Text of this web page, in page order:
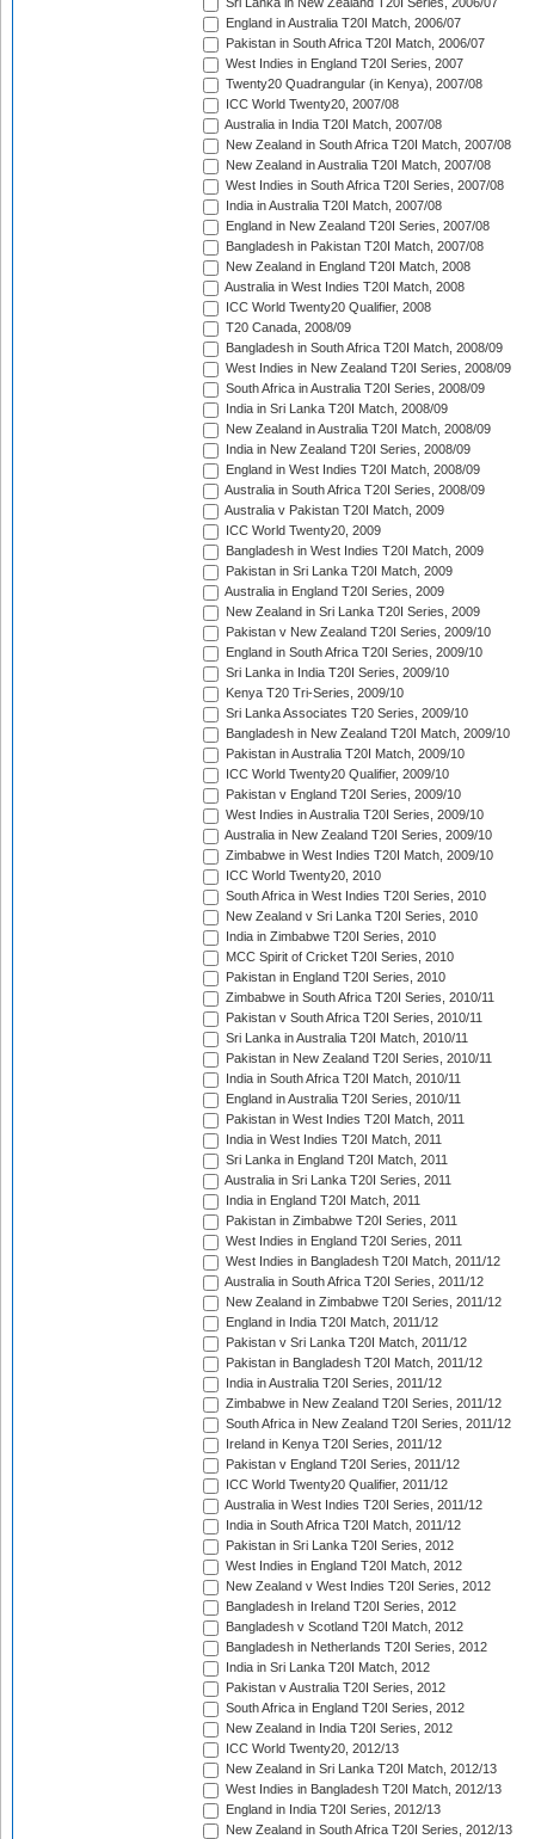
Sri Lanka in New Zealand T20I Series, 2006/07
England in Australia T20I Match, 2006/07
Pakistan in South Africa T20I Match, 2006/07
West Indies in England T20I Series, 2007
Twenty20 Quadrangular (in Kenya), 2007/08
ICC World Twenty20, 2007/08
Australia in India T20I Match, 2007/08
New Zealand in South Africa T20I Match, 2007/08
New Zealand in Australia T20I Match, 2007/08
West Indies in South Africa T20I Series, 2007/08
India in Australia T20I Match, 2007/08
England in New Zealand T20I Series, 2007/08
Bangladesh in Pakistan T20I Match, 2007/08
New Zealand in England T20I Match, 2008
Australia in West Indies T20I Match, 2008
ICC World Twenty20 Qualifier, 2008
T20 Canada, 2008/09
Bangladesh in South Africa T20I Match, 2008/09
West Indies in New Zealand T20I Series, 2008/09
South Africa in Australia T20I Series, 2008/09
India in Sri Lanka T20I Match, 2008/09
New Zealand in Australia T20I Match, 2008/09
India in New Zealand T20I Series, 2008/09
England in West Indies T20I Match, 2008/09
Australia in South Africa T20I Series, 2008/09
Australia v Pakistan T20I Match, 2009
ICC World Twenty20, 2009
Bangladesh in West Indies T20I Match, 2009
Pakistan in Sri Lanka T20I Match, 2009
Australia in England T20I Series, 2009
New Zealand in Sri Lanka T20I Series, 2009
Pakistan v New Zealand T20I Series, 2009/10
England in South Africa T20I Series, 2009/10
Sri Lanka in India T20I Series, 2009/10
Kenya T20 Tri-Series, 2009/10
Sri Lanka Associates T20 Series, 2009/10
Bangladesh in New Zealand T20I Match, 2009/10
Pakistan in Australia T20I Match, 2009/10
ICC World Twenty20 Qualifier, 2009/10
Pakistan v England T20I Series, 2009/10
West Indies in Australia T20I Series, 2009/10
Australia in New Zealand T20I Series, 2009/10
Zimbabwe in West Indies T20I Match, 2009/10
ICC World Twenty20, 2010
South Africa in West Indies T20I Series, 2010
New Zealand v Sri Lanka T20I Series, 2010
India in Zimbabwe T20I Series, 2010
MCC Spirit of Cricket T20I Series, 2010
Pakistan in England T20I Series, 2010
Zimbabwe in South Africa T20I Series, 2010/11
Pakistan v South Africa T20I Series, 2010/11
Sri Lanka in Australia T20I Match, 2010/11
Pakistan in New Zealand T20I Series, 2010/11
India in South Africa T20I Match, 2010/11
England in Australia T20I Series, 2010/11
Pakistan in West Indies T20I Match, 2011
India in West Indies T20I Match, 2011
Sri Lanka in England T20I Match, 2011
Australia in Sri Lanka T20I Series, 2011
India in England T20I Match, 2011
Pakistan in Zimbabwe T20I Series, 2011
West Indies in England T20I Series, 2011
West Indies in Bangladesh T20I Match, 2011/12
Australia in South Africa T20I Series, 2011/12
New Zealand in Zimbabwe T20I Series, 2011/12
England in India T20I Match, 2011/12
Pakistan v Sri Lanka T20I Match, 2011/12
Pakistan in Bangladesh T20I Match, 2011/12
India in Australia T20I Series, 2011/12
Zimbabwe in New Zealand T20I Series, 2011/12
South Africa in New Zealand T20I Series, 2011/12
Ireland in Kenya T20I Series, 2011/12
Pakistan v England T20I Series, 2011/12
ICC World Twenty20 Qualifier, 2011/12
Australia in West Indies T20I Series, 2011/12
India in South Africa T20I Match, 2011/12
Pakistan in Sri Lanka T20I Series, 2012
West Indies in England T20I Match, 2012
New Zealand v West Indies T20I Series, 2012
Bangladesh in Ireland T20I Series, 2012
Bangladesh v Scotland T20I Match, 2012
Bangladesh in Netherlands T20I Series, 2012
India in Sri Lanka T20I Match, 2012
Pakistan v Australia T20I Series, 2012
South Africa in England T20I Series, 2012
New Zealand in India T20I Series, 2012
ICC World Twenty20, 2012/13
New Zealand in Sri Lanka T20I Match, 2012/13
West Indies in Bangladesh T20I Match, 2012/13
England in India T20I Series, 2012/13
New Zealand in South Africa T20I Series, 2012/13